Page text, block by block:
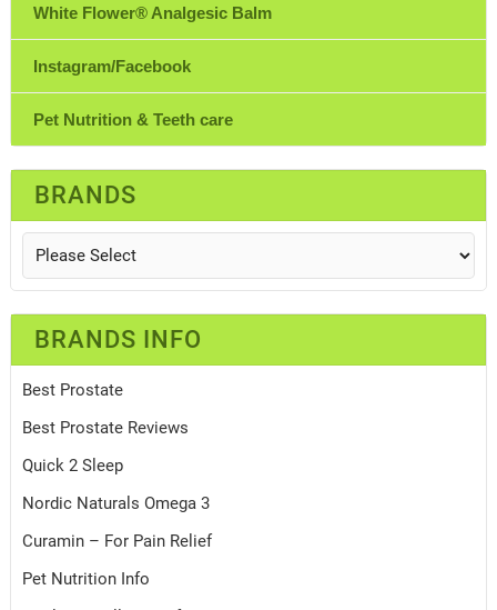
White Flower® Analgesic Balm
Instagram/Facebook
Pet Nutrition & Teeth care
BRANDS
BRANDS INFO
Best Prostate
Best Prostate Reviews
Quick 2 Sleep
Nordic Naturals Omega 3
Curamin – For Pain Relief
Pet Nutrition Info